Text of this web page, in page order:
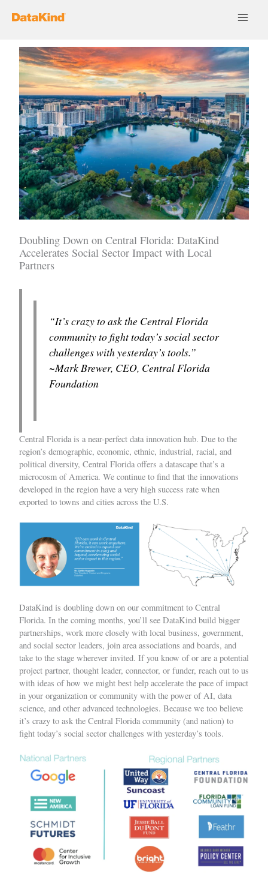
Doubling Down on Central Florida: DataKind
Accelerates Social Sector Impact with Local
Partners
“It’s crazy to ask the Central Florida
community to fight today’s social sector
challenges with yesterday’s tools.”
~Mark Brewer, CEO, Central Florida
Foundation
Central Florida is a near-perfect data innovation hub. Due to the
region’s demographic, economic, ethnic, industrial, racial, and
political diversity, Central Florida offers a datascape that’s a
microcosm of America. We continue to find that the innovations
developed in the region have a very high success rate when
exported to towns and cities across the U.S.
DataKind is doubling down on our commitment to Central
Florida. In the coming months, you’ll see DataKind build bigger
partnerships, work more closely with local business, government,
and social sector leaders, join area associations and boards, and
take to the stage wherever invited. If you know of or are a potential
project partner, thought leader, connector, or funder, reach out to us
with ideas of how we might best help accelerate the pace of impact
in your organization or community with the power of AI, data
science, and other advanced technologies. Because we too believe
it’s crazy to ask the Central Florida community (and nation) to
fight today’s social sector challenges with yesterday’s tools.